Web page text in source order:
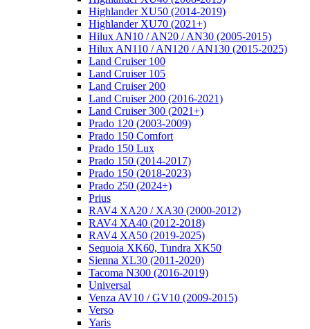
Highlander XU50 (2014-2019)
Highlander XU70 (2021+)
Hilux AN10 / AN20 / AN30 (2005-2015)
Hilux AN110 / AN120 / AN130 (2015-2025)
Land Cruiser 100
Land Cruiser 105
Land Cruiser 200
Land Cruiser 200 (2016-2021)
Land Cruiser 300 (2021+)
Prado 120 (2003-2009)
Prado 150 Comfort
Prado 150 Lux
Prado 150 (2014-2017)
Prado 150 (2018-2023)
Prado 250 (2024+)
Prius
RAV4 XA20 / XA30 (2000-2012)
RAV4 XA40 (2012-2018)
RAV4 XA50 (2019-2025)
Sequoia XK60, Tundra XK50
Sienna XL30 (2011-2020)
Tacoma N300 (2016-2019)
Universal
Venza AV10 / GV10 (2009-2015)
Verso
Yaris